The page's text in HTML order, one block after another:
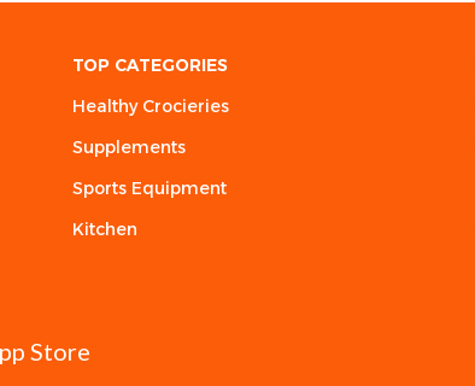
TOP CATEGORIES
Healthy Crocieries
Supplements
Sports Equipment
Kitchen
Store